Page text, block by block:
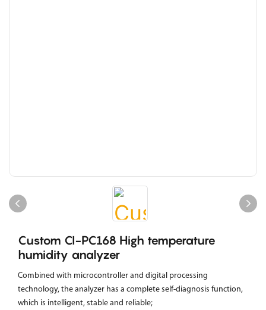
Custom CI-PC168 High temperature
humidity analyzer
Combined with microcontroller and digital processing
technology, the analyzer has a complete self-diagnosis function,
which is intelligent, stable and reliable;